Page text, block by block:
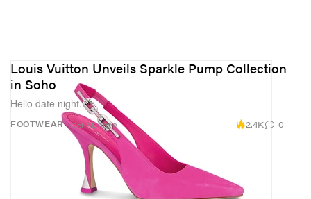
FOOTWEAR
Louis Vuitton Unveils Sparkle Pump Collection
in Soho
Hello date night.
Oct 31, 2022 2.4K 0